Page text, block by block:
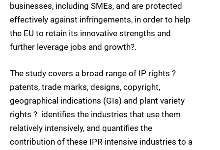
businesses, including SMEs, and are protected
effectively against infringements, in order to help
the EU to retain its innovative strengths and
further leverage jobs and growth?.
The study covers a broad range of IP rights ?
patents, trade marks, designs, copyright,
geographical indications (GIs) and plant variety
rights ? identifies the industries that use them
relatively intensively, and quantifies the
contribution of these IPR-intensive industries to a